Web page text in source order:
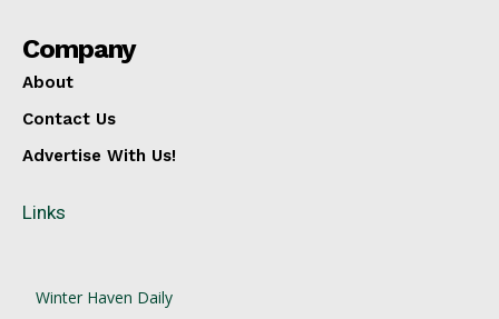
Company
About
Contact Us
Advertise With Us!
Links
Winter Haven Daily